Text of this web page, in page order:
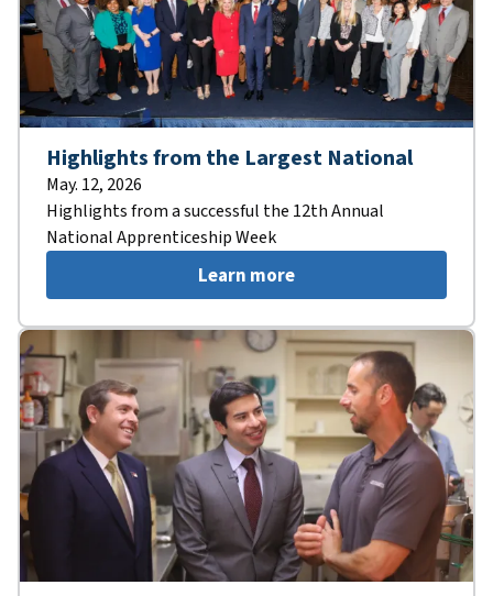
Highlights from the Largest National
May. 12, 2026
Highlights from a successful the 12th Annual
National Apprenticeship Week
Learn more